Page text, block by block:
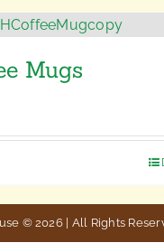
Mugs
© 2026 | All Rights